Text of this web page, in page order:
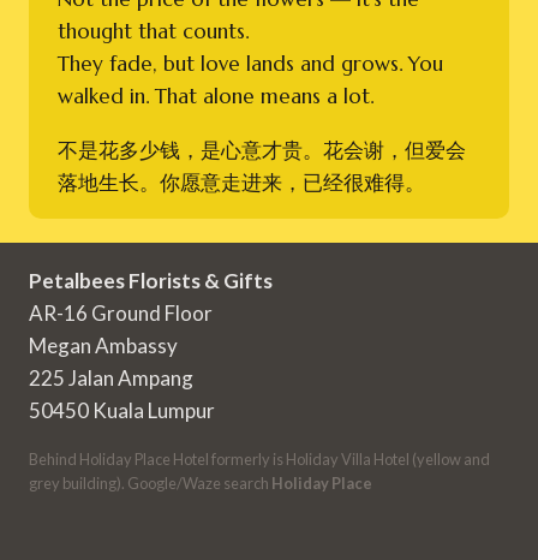
thought that counts.
They fade, but love lands and grows. You
walked in. That alone means a lot.
不是花多少钱，是心意才贵。花会谢，但爱会
落地生长。你愿意走进来，已经很难得。
Petalbees Florists & Gifts
AR-16 Ground Floor
Megan Ambassy
225 Jalan Ampang
50450 Kuala Lumpur
Behind Holiday Place Hotel formerly is Holiday Villa Hotel (yellow and
grey building). Google/Waze search Holiday Place